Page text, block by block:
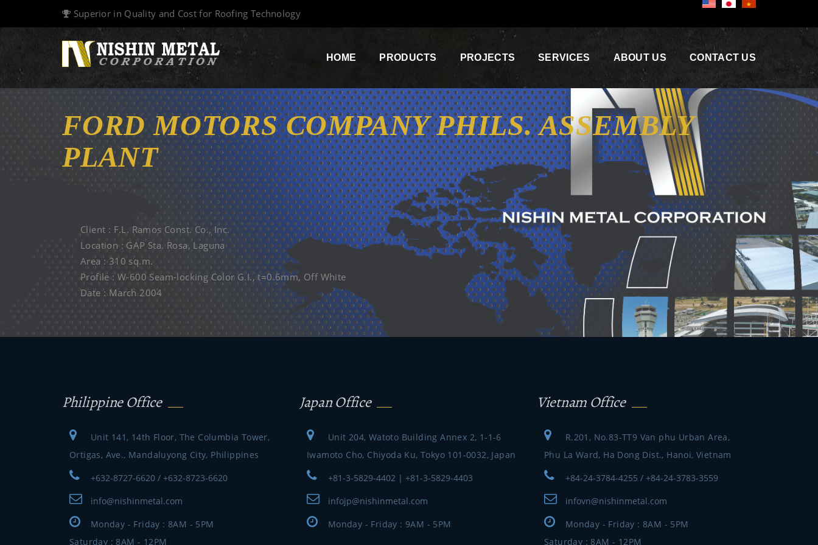
Superior in Quality and Cost for Roofing Technology
HOME PRODUCTS PROJECTS SERVICES ABOUT US CONTACT US
FORD MOTORS COMPANY PHILS. ASSEMBLY
PLANT
12 MAR. 2004
Client : F.L. Ramos Const. Co., Inc.
Location : GAP Sta. Rosa, Laguna
Area : 310 sq.m.
Profile : W-600 Seam-locking Color G.I., t=0.6mm, Off White
Date : March 2004
Philippine Office
Unit 141, 14th Floor, The Columbia Tower,
Ortigas, Ave., Mandaluyong City, Philippines
+632-8727-6620 / +632-8723-6620
info@nishinmetal.com
Monday - Friday : 8AM - 5PM
Saturday : 8AM - 12PM
Japan Office
Unit 204, Watoto Building Annex 2, 1-1-6
Iwamoto Cho, Chiyoda Ku, Tokyo 101-0032, Japan
+81-3-5829-4402 | +81-3-5829-4403
infojp@nishinmetal.com
Monday - Friday : 9AM - 5PM
Vietnam Office
R.201, No.83-TT9 Van phu Urban Area,
Phu La Ward, Ha Dong Dist., Hanoi, Vietnam
+84-24-3784-4255 / +84-24-3783-3559
infovn@nishinmetal.com
Monday - Friday : 8AM - 5PM
Saturday : 8AM - 12PM